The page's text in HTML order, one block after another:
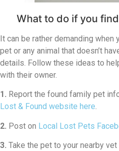
What to do if you
It can be rather demanding
pet or any animal that doesn’t
details. Follow these ideas to
with their owner.
1. Report the found family pet
Lost & Found website here.
2. Post on Local Lost Pets
3. Take the pet to your nearby